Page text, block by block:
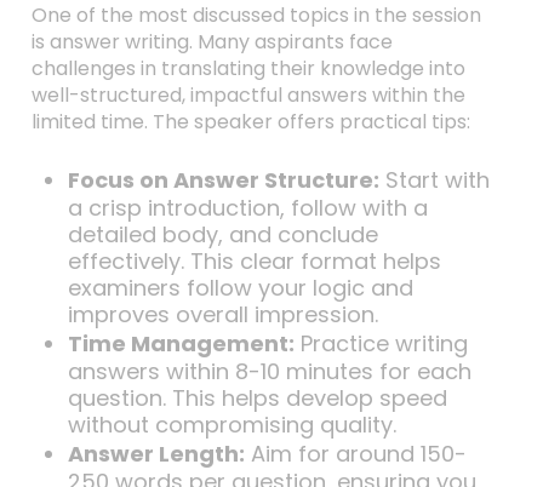
One of the most discussed topics in the session
is answer writing. Many aspirants face
challenges in translating their knowledge into
well-structured, impactful answers within the
limited time. The speaker offers practical tips:
Focus on Answer Structure: Start with
a crisp introduction, follow with a
detailed body, and conclude
effectively. This clear format helps
examiners follow your logic and
improves overall impression.
Time Management: Practice writing
answers within 8-10 minutes for each
question. This helps develop speed
without compromising quality.
Answer Length: Aim for around 150-